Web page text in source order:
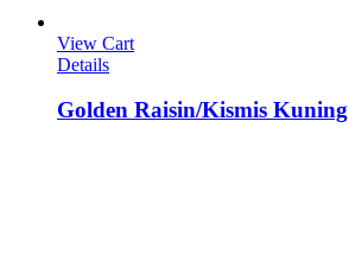
View Cart
Details
Golden Raisin/Kismis Kuning